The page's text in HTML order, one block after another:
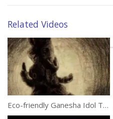
Related Videos
Eco-friendly Ganesha Idol That Grows Into A Tree